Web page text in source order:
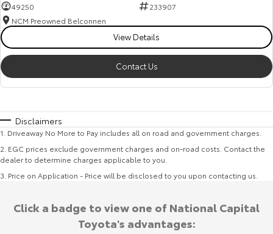
49250
233907
NCM Preowned Belconnen
View Details
Contact Us
Disclaimers
1 Driveaway No More to Pay includes all on road and government charges.
2 EGC prices exclude government charges and on-road costs. Contact the
dealer to determine charges applicable to you.
3 Price on Application - Price will be disclosed to you upon contacting us.
Click a badge to view one of National Capital
Toyota's advantages: